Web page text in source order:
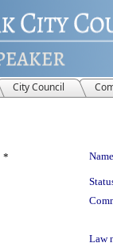
City Council
*
Law